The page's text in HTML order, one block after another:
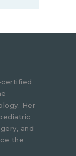
certified
Her
and
the